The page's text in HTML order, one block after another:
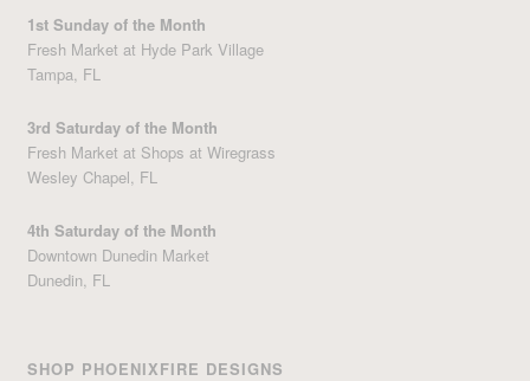
1st Sunday of the Month
Fresh Market at Hyde Park Village
Tampa, FL
3rd Saturday of the Month
Fresh Market at Shops at Wiregrass
Wesley Chapel, FL
4th Saturday of the Month
Downtown Dunedin Market
Dunedin, FL
SHOP PHOENIXFIRE DESIGNS